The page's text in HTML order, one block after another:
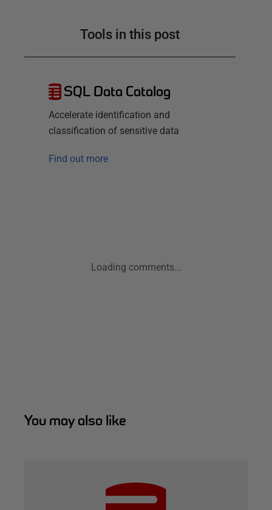
Tools in this post
SQL Data Catalog
Accelerate identification and
classification of sensitive data
Find out more
Loading comments...
You may also like